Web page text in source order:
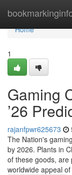
Home
Home
1
Gaming
’26
rajanfpwr625673
The Nation's
by 2026. Plants in
of these goods,
worldwide appeal of